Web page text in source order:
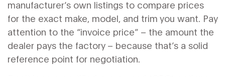
manufacturer’s own listings to compare prices
for the exact make, model, and trim you want. Pay
attention to the “invoice price” – the amount the
dealer pays the factory – because that’s a solid
reference point for negotiation.